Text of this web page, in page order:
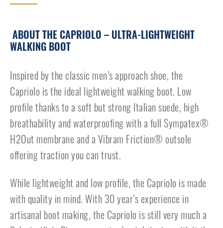
ABOUT THE CAPRIOLO – ULTRA-LIGHTWEIGHT
WALKING BOOT
Inspired by the classic men’s approach shoe, the
Capriolo is the ideal lightweight walking boot. Low
profile thanks to a soft but strong Italian suede, high
breathability and waterproofing with a full Sympatex®
H2Out membrane and a Vibram Friction® outsole
offering traction you can trust.
While lightweight and low profile, the Capriolo is made
with quality in mind. With 30 year’s experience in
artisanal boot making, the Capriolo is still very much a